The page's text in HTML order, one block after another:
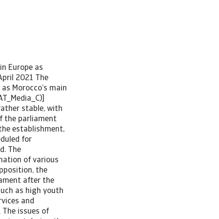
rise if external credit ratings continue to deteriorate, triggered by the sizeable increase in government debt. Structural reforms towards diversification While low levels of education, labour market inefficiency, market entry barriers and limited access to finance remain obstacles, the mid- and long-term economic growth potential is reasonable. Traditionally a leading producer of agricultural products and phosphates, Morocco has made structural reforms to diversify its economy by developing industrial manufacturing, especially export-driven sectors (cars, aeronautics and electronics), and to provide a favourable investment environment (tax breaks have attracted many investors). Ongoing and planned large projects to improve the infrastructure (roads, ports and railways) bolster the business environment, and the geographical proximity to Europe is another asset. Morocco is a strategic hub for trade and investment between Europe and Africa. Low unit labour costs and a slightly undervalued currency enhance Morocco’s competitiveness. Between 2000 and 2019, GDP per person increased by 70% in real terms. As a net oil importer, Morocco is still vulnerable to higher oil prices. However, with large investments in renewable energy th